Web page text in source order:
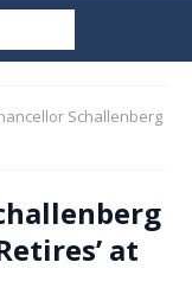
Schallenberg
at